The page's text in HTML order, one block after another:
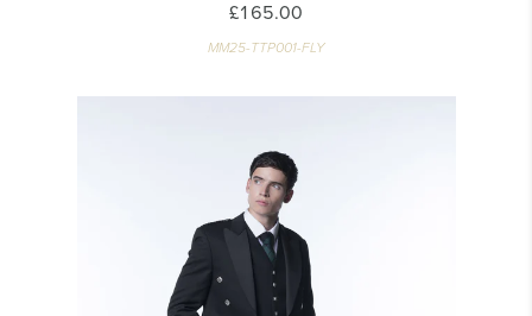
£165.00
MM25-TTP001-FLY